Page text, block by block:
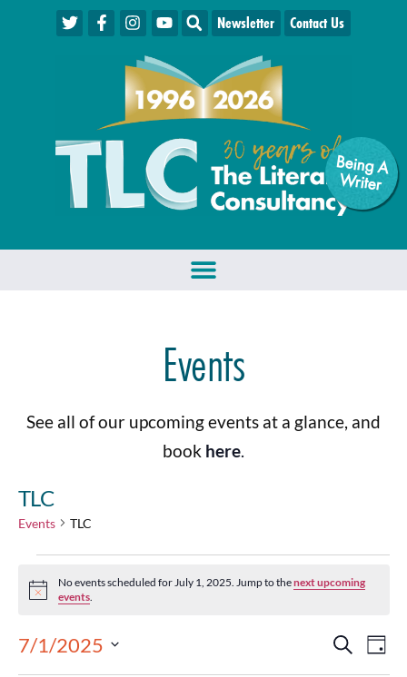
Being A
W
riter
Newsletter Contact Us
Events
See all of our upcoming events at a glance, and
book here.
TLC
Events TLC
Notice
No events scheduled for July 1, 2025. Jump to thenext upcoming
events
Events
Search
Day
7/1/2025